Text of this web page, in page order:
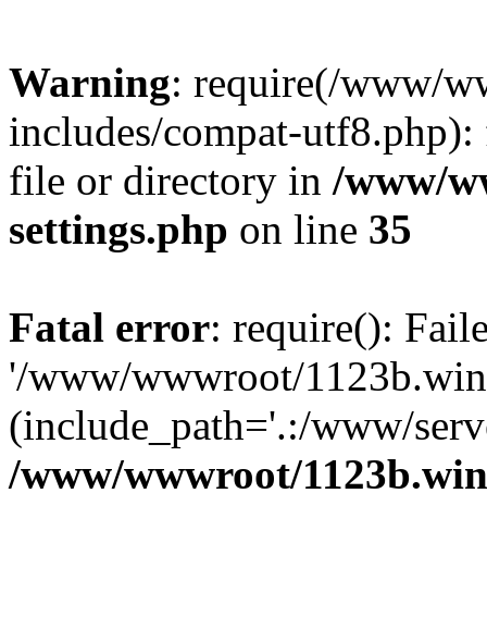
Warning: require(/www/
includes/compat-
file or directory in /www/
settings.php on line 35
Fatal error: require():
'/www/wwwroot/
(include_path='.:/www/
/www/wwwroot/